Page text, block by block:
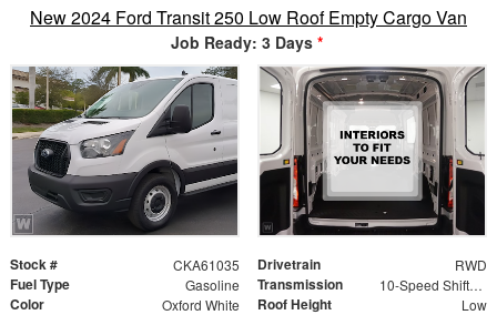
New 2024 Ford Transit 250 Low Roof Empty Cargo Van
Job Ready: 3 Days *
Stock # CKA61035 Drivetrain RWD
Fuel Type Gasoline Transmission 10-Speed Shiftable Automatic
Color Oxford White Roof Height Low